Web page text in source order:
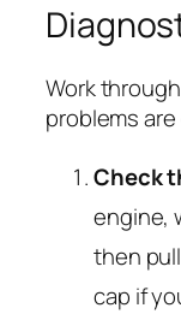
Work
problems
Check
engine,
then
cap if